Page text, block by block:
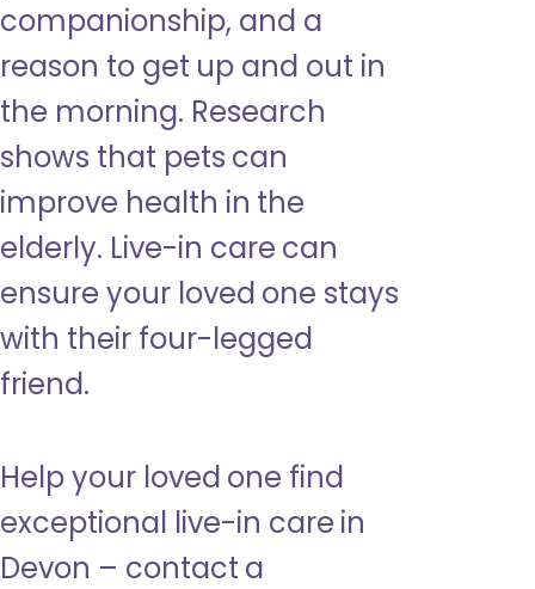
companionship, and a
reason to get up and out in
the morning. Research
shows that pets can
improve health in the
elderly. Live-in care can
ensure your loved one stays
with their four-legged
friend.
Help your loved one find
exceptional live-in care in
Devon – contact a